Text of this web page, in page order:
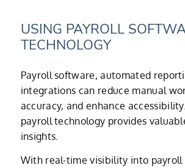
USING PAYROLL
TECHNOLOGY
Payroll software, automated
integrations can reduce manual
accuracy, and enhance
payroll technology provides
insights.
With real-time visibility into payroll